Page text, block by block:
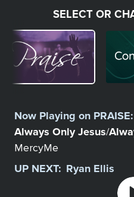
SELECT OR
Image
Station
Now Playing on PRAISE:
Always Only Jesus/
MercyMe
UP NEXT: Ryan Ellis